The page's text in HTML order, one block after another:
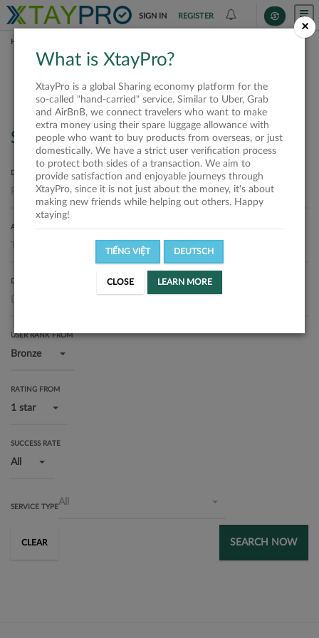
SIGN IN REGISTER
HOME
Requests
Search
DEPARTURE LOCATION
ARRIVAL LOCATION
DELIVERY DATE
USER RANK FROM
Bronze
RATING FROM
1 star
SUCCESS RATE
All
SERVICE TYPEAll
CLEAR SEARCH NOW
×
What is XtayPro?
XtayPro is a global Sharing economy platform for the
so-called "hand-carried" service. Similar to Uber, Grab
and AirBnB, we connect travelers who want to make
extra money using their spare luggage allowance with
people who want to buy products from overseas, or just
domestically. We have a strict user verification process
to protect both sides of a transaction. We aim to
provide satisfaction and enjoyable journeys through
XtayPro, since it is not just about the money, it's about
making new friends while helping out others. Happy
xtaying!
TIẾNG VIỆT DEUTSCH
CLOSE LEARN MORE